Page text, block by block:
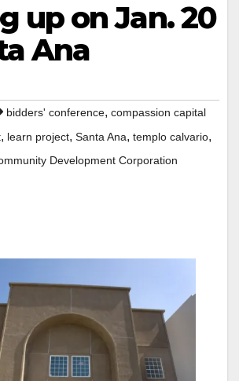
up on Jan. 20
Ana
bidders' conference, compassion capital
, learn project, Santa Ana, templo calvario,
Development Corporation